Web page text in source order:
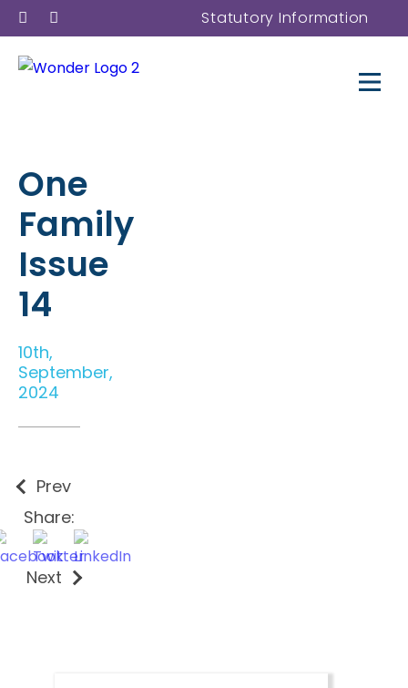
Statutory Information
One
Family
Issue
14
10th,
September,
2024
Prev
Share:
Next